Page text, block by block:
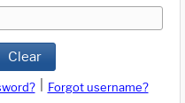
Clear
Forgot username?